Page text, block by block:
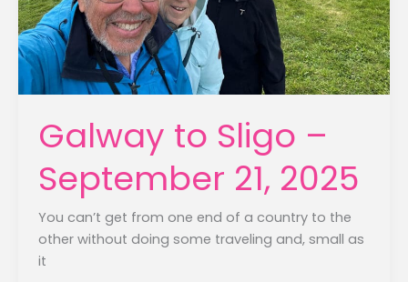
Galway to Sligo –
September 21, 2025
You can’t get from one end of a country to the
other without doing some traveling and, small as
it